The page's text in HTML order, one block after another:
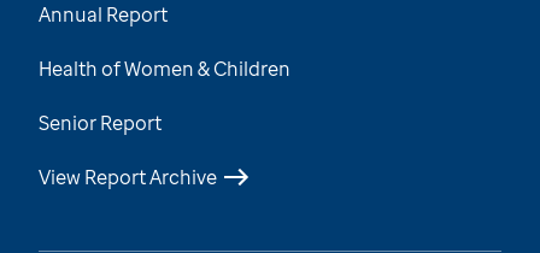
Annual Report
Health of Women & Children
Senior Report
View Report Archive